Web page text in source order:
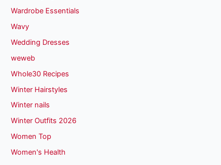
Wardrobe Essentials
Wavy
Wedding Dresses
weweb
Whole30 Recipes
Winter Hairstyles
Winter nails
Winter Outfits 2026
Women Top
Women's Health